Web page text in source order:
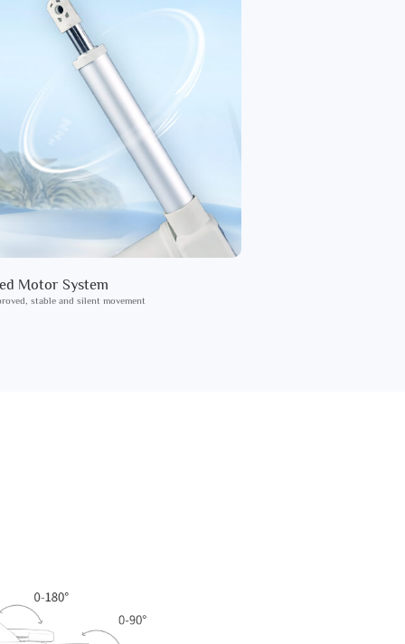
Motor System
stable and silent movement